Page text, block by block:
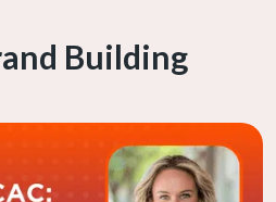
Building